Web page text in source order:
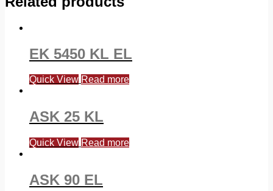
EK 5450 KL EL
Quick View Read more
ASK 25 KL
Quick View Read more
ASK 90 EL